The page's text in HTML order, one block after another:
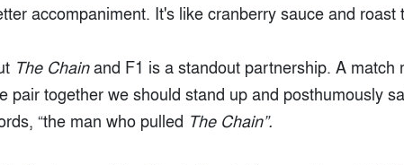
accompaniment. It's like cranberry sauce and roast
The Chainand F1 is a standout partnership. A match
pair together we should stand up and posthumously
“the man who pulled The Chain”.